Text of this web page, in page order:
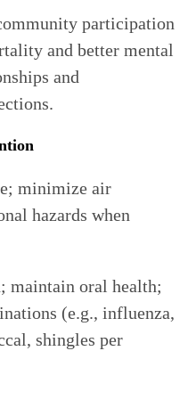
participation
and better mental
and
minimize air
hazards when
maintain oral health;
(e.g., influenza,
shingles per